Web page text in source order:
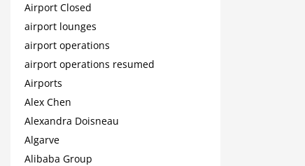
Airport Closed
airport lounges
airport operations
airport operations resumed
Airports
Alex Chen
Alexandra Doisneau
Algarve
Alibaba Group